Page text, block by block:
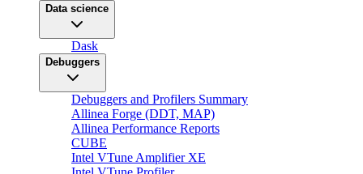
Data science
Dask
Debuggers
Debuggers and Profilers Summary
Allinea Forge (DDT, MAP)
Allinea Performance Reports
CUBE
Intel VTune Amplifier XE